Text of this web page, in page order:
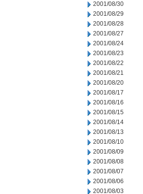
2001/08/30
2001/08/29
2001/08/28
2001/08/27
2001/08/24
2001/08/23
2001/08/22
2001/08/21
2001/08/20
2001/08/17
2001/08/16
2001/08/15
2001/08/14
2001/08/13
2001/08/10
2001/08/09
2001/08/08
2001/08/07
2001/08/06
2001/08/03